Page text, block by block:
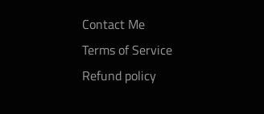
Contact Me
Terms of Service
Refund policy